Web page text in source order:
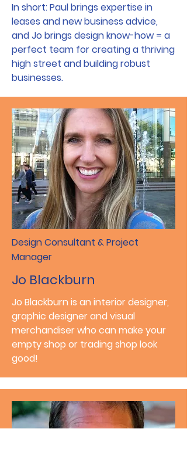
In short: Paul brings expertise in
leases and new business advice,
and Jo brings design know-how = a
perfect team for creating a thriving
high street and building robust
businesses.
Design Consultant & Project
Manager
Jo Blackburn
Jo Blackburn is an interior designer,
graphic designer and visual
merchandiser who can make your
empty shop or trading shop look
good!